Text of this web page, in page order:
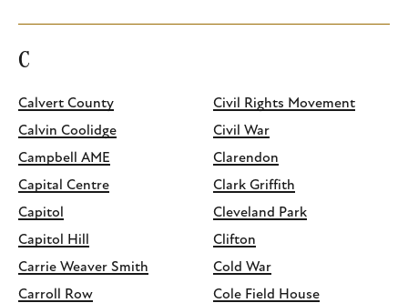
C
Calvert County
Calvin Coolidge
Campbell AME
Capital Centre
Capitol
Capitol Hill
Carrie Weaver Smith
Carroll Row
Civil Rights Movement
Civil War
Clarendon
Clark Griffith
Cleveland Park
Clifton
Cold War
Cole Field House